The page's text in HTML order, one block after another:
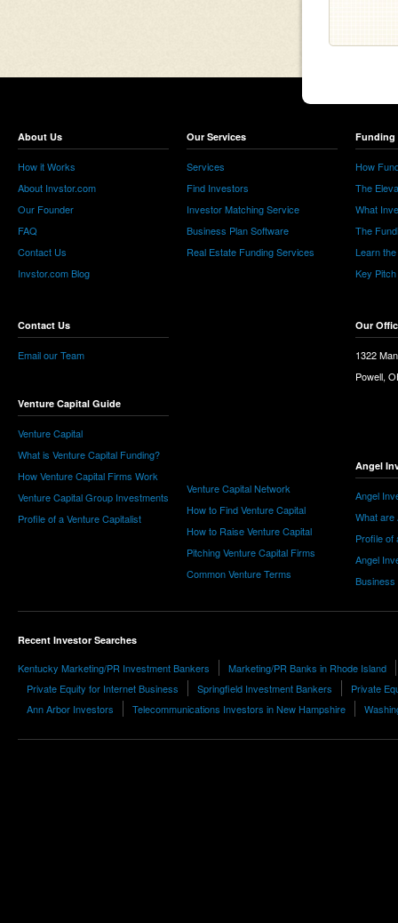
About Us
How it Works
About Invstor.com
Our Founder
FAQ
Contact Us
Invstor.com Blog
Contact Us
Email our Team
Venture Capital Guide
Venture Capital
What is Venture Capital Funding?
How Venture Capital Firms Work
Venture Capital Group Investments
Profile of a Venture Capitalist
Our Services
Services
Find Investors
Investor Matching Service
Business Plan Software
Real Estate Funding Services
Venture Capital Network
How to Find Venture Capital
How to Raise Venture Capital
Pitching Venture Capital Firms
Common Venture Terms
Funding
How
The
What
The
Learn
Key
Our
1322
Powell,
Angel
Angel
What are
Profile of
Angel
Business
Recent Investor Searches
Kentucky Marketing/PR Investment Bankers
Marketing/PR Banks in Rhode Island
Private Equity for Internet Business
Springfield Investment Bankers
Private
Ann Arbor Investors
Telecommunications Investors in New Hampshire